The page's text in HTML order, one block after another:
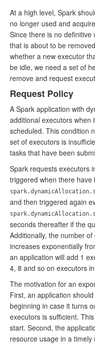
At a high level, Spark
no longer used and
Since there is no
that is about to be
whether a new executor
be idle, we need a set of
remove and request
Request Policy
A Spark application with
additional executors when
scheduled. This condition
set of executors is
tasks that have been
Spark requests executors
triggered when there
and then triggered again
seconds thereafter if the
Additionally, the number
increases exponentially
an application will add 1
4, 8 and so on executors
The motivation for an
First, an application
beginning in case it turns
executors is sufficient.
start. Second, the
resource usage in a